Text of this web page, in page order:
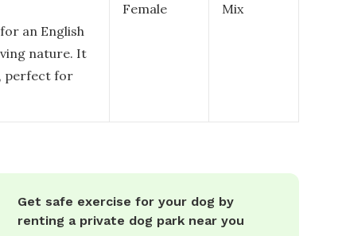
an English
nature. It
perfect for
Female Mix
Get safe exercise for your dog by
renting a private dog park near you